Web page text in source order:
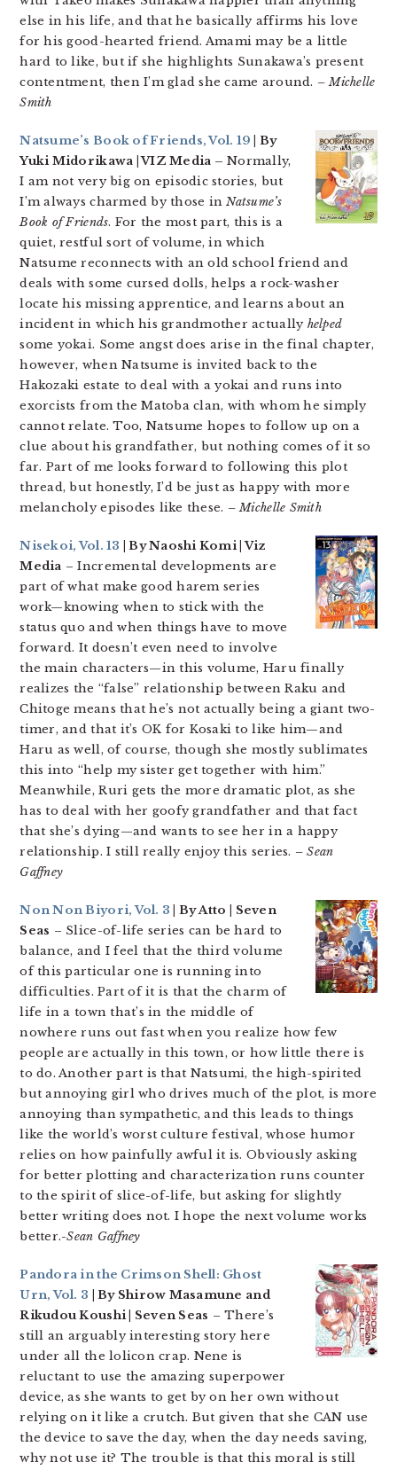
else in his life, and that he basically affirms his love
for his good-hearted friend. Amami may be a little
hard to like, but if she highlights Sunakawa’s present
contentment, then I’m glad she came around. – Michelle
Smith
Natsume’s Book of Friends, Vol. 19 | By
Yuki Midorikawa | VIZ Media – Normally,
I am not very big on episodic stories, but
I’m always charmed by those inNatsume’s
Book of Friends. For the most part, this is a
quiet, restful sort of volume, in which
Natsume reconnects with an old school friend and
deals with some cursed dolls, helps a rock-washer
locate his missing apprentice, and learns about an
incident in which his grandmother actually helped
some yokai. Some angst does arise in the final chapter,
however, when Natsume is invited back to the
Hakozaki estate to deal with a yokai and runs into
exorcists from the Matoba clan, with whom he simply
cannot relate. Too, Natsume hopes to follow up on a
clue about his grandfather, but nothing comes of it so
far. Part of me looks forward to following this plot
thread, but honestly, I’d be just as happy with more
melancholy episodes like these. – Michelle Smith
Nisekoi, Vol. 13 | By Naoshi Komi | Viz
Media – Incremental developments are
part of what make good harem series
work—knowing when to stick with the
status quo and when things have to move
forward. It doesn’t even need to involve
the main characters—in this volume, Haru finally
realizes the “false” relationship between Raku and
Chitoge means that he’s not actually being a giant two-
timer, and that it’s OK for Kosaki to like him—and
Haru as well, of course, though she mostly sublimates
this into “help my sister get together with him.”
Meanwhile, Ruri gets the more dramatic plot, as she
has to deal with her goofy grandfather and that fact
that she’s dying—and wants to see her in a happy
relationship. I still really enjoy this series. – Sean
Gaffney
Non Non Biyori, Vol. 3 | By Atto | Seven
Seas – Slice-of-life series can be hard to
balance, and I feel that the third volume
of this particular one is running into
difficulties. Part of it is that the charm of
life in a town that’s in the middle of
nowhere runs out fast when you realize how few
people are actually in this town, or how little there is
to do. Another part is that Natsumi, the high-spirited
but annoying girl who drives much of the plot, is more
annoying than sympathetic, and this leads to things
like the world’s worst culture festival, whose humor
relies on how painfully awful it is. Obviously asking
for better plotting and characterization runs counter
to the spirit of slice-of-life, but asking for slightly
better writing does not. I hope the next volume works
better.-Sean Gaffney
Pandora in the Crimson Shell: Ghost
Urn, Vol. 3 | By Shirow Masamune and
Rikudou Koushi | Seven Seas – There’s
still an arguably interesting story here
under all the lolicon crap. Nene is
reluctant to use the amazing superpower
device, as she wants to get by on her own without
relying on it like a crutch. But given that she CAN use
the device to save the day, when the day needs saving,
why not use it? The trouble is that this moral is still